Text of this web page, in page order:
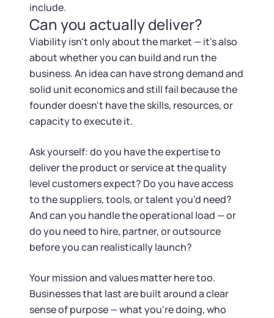
include.
Can you actually deliver?
Viability isn't only about the market — it's also
about whether you can build and run the
business. An idea can have strong demand and
solid unit economics and still fail because the
founder doesn't have the skills, resources, or
capacity to execute it.
Ask yourself: do you have the expertise to
deliver the product or service at the quality
level customers expect? Do you have access
to the suppliers, tools, or talent you'd need?
And can you handle the operational load — or
do you need to hire, partner, or outsource
before you can realistically launch?
Your mission and values matter here too.
Businesses that last are built around a clear
sense of purpose — what you're doing, who